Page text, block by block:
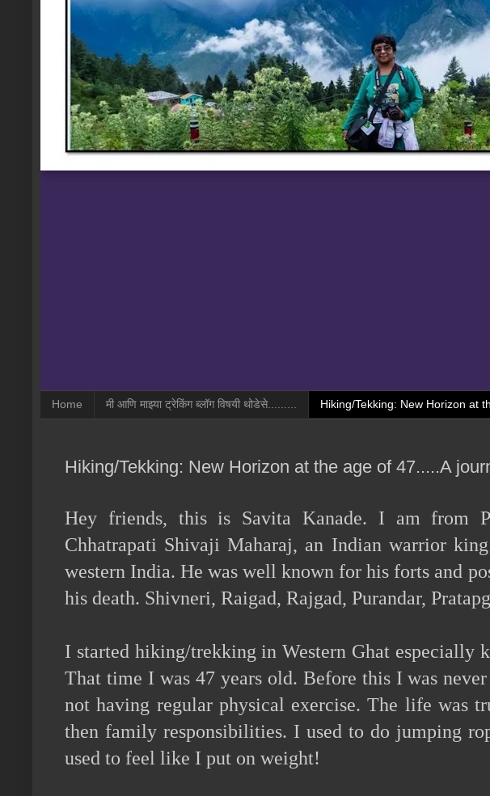
Home मी आणि माझ्या ट्रेकिंग ब्लॉग विषयी थोडेसे......... Hiking/Tekking: New Horizon at
Hiking/Tekking: New Horizon at the age of 47.....A
Hey friends, this is Savita Kanade. I am from
Chhatrapati Shivaji Maharaj, an Indian warrior
western India. He was well known for his forts and
his death. Shivneri, Raigad, Rajgad, Purandar,
I started hiking/trekking in Western Ghat especially
That time I was 47 years old. Before this I was
not having regular physical exercise. The life was
then family responsibilities. I used to do jumping
used to feel like I put on weight!